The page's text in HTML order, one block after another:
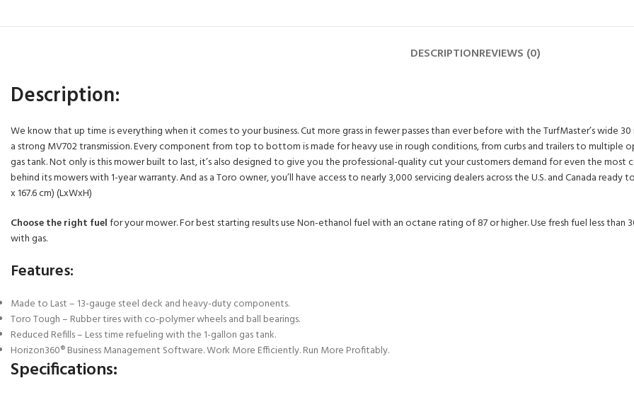
DESCRIPTIONREVIEWS (0)
Description:
We know that up time is everything when it comes to your business. Cut more grass in fewer passes than ever before with the TurfMaster’s wide
a strong MV702 transmission. Every component from top to bottom is made for heavy use in rough conditions, from curbs and trailers to multiple
gas tank. Not only is this mower built to last, it’s also designed to give you the professional-quality cut your customers demand for even the
behind its mowers with 1-year warranty. And as a Toro owner, you’ll have access to nearly 3,000 servicing dealers across the U.S. and Canada ready
x 167.6 cm) (LxWxH)
Choose the right fuelfor your mower. For best starting results use Non-ethanol fuel with an octane rating of 87 or higher. Use fresh fuel less
with gas.
Features:
Made to Last – 13-gauge steel deck and heavy-duty components.
Toro Tough – Rubber tires with co-polymer wheels and ball bearings.
Reduced Refills – Less time refueling with the 1-gallon gas tank.
Horizon360® Business Management Software. Work More Efficiently. Run More Profitably.
Specifications: